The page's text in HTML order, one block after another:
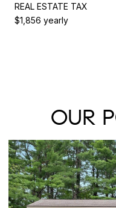
REAL ESTATE TAX
$1,856 yearly
OUR